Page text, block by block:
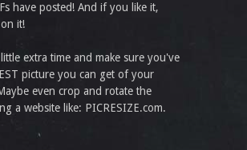
have posted! And if you like it,
it!
extra time and make sure you've
picture you can get of your
even crop and rotate the
a website like: PICRESIZE.com.